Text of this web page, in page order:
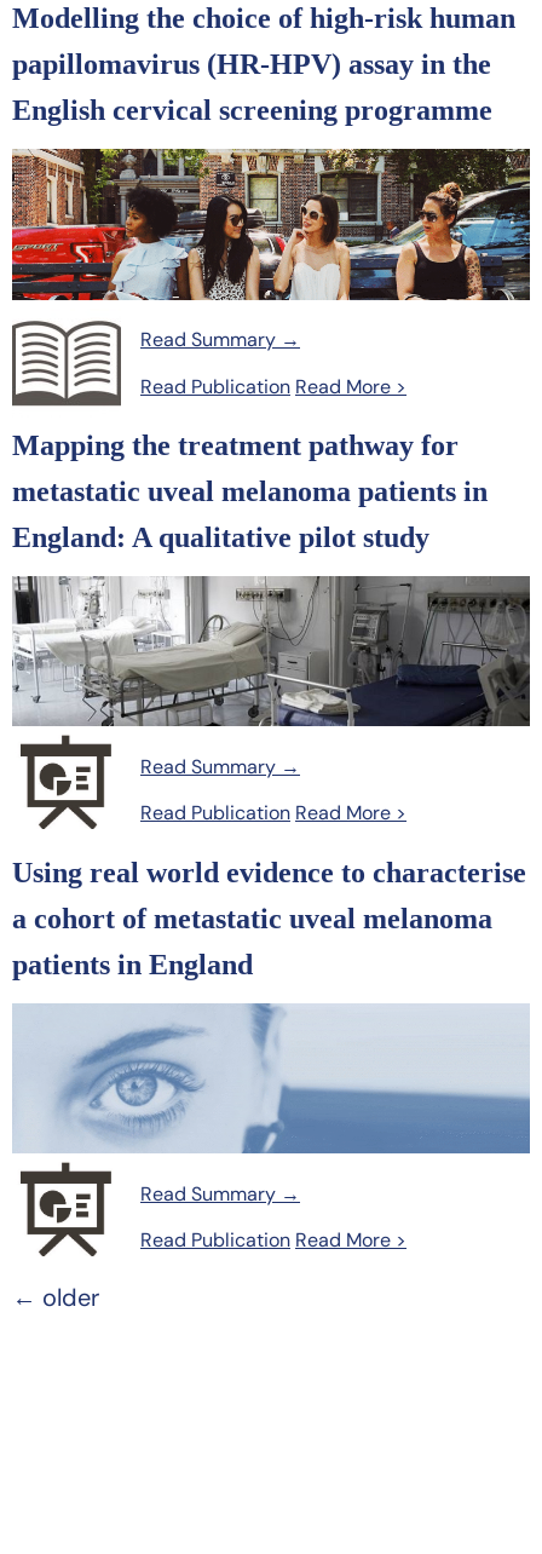
Modelling the choice of high-risk human
papillomavirus (HR-HPV) assay in the
English cervical screening programme
Read Summary →
Read Publication Read More >
Mapping the treatment pathway for
metastatic uveal melanoma patients in
England: A qualitative pilot study
Read Summary →
Read Publication Read More >
Using real world evidence to characterise
a cohort of metastatic uveal melanoma
patients in England
Read Summary →
Read Publication Read More >
← older